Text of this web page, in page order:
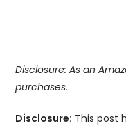
Disclosure: As an
purchases.
Disclosure: This post